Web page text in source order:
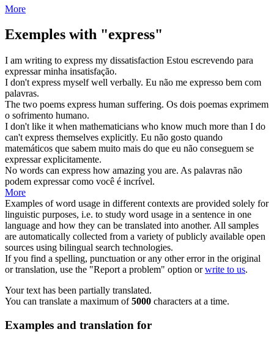
More
Exemples with "express"
I am writing to express my dissatisfaction Estou escrevendo para
expressarminha insatisfação.
I don't express myself well verbally. Eu não me expresso bem com
palavras.
The two poems express human suffering. Os dois poemas exprimem
o sofrimento humano.
I don't like it when mathematicians who know much more than I do
can't express themselves explicitly. Eu não gosto quando
matemáticos que sabem muito mais do que eu não conseguem se
expressarexplicitamente.
No words can express how amazing you are. As palavras não
podem expressarcomo você é incrível.
More
Examples of word usage in different contexts are provided solely for
linguistic purposes, i.e. to study word usage in a sentence in one
language and how they can be translated into another. All samples
are automatically collected from a variety of publicly available open
sources using bilingual search technologies.
If you find a spelling, punctuation or any other error in the original
or translation, use the "Report a problem" option orwrite to us.
Your text has been partially translated.
You can translate a maximum of5000 characters at a time.
Examples and translation for